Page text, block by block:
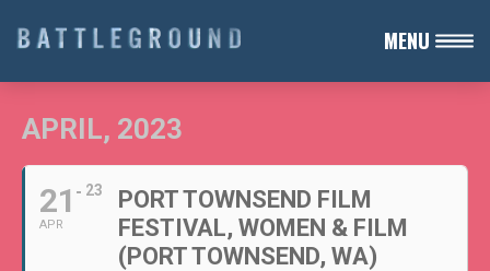
MENU
APRIL, 2023
21
APR
23
PORT TOWNSEND FILM
FESTIVAL, WOMEN & FILM
(PORT TOWNSEND, WA)